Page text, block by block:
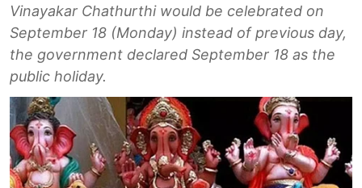
Vinayakar Chathurthi would be celebrated on
September 18 (Monday) instead of previous day,
the government declared September 18 as the
public holiday.